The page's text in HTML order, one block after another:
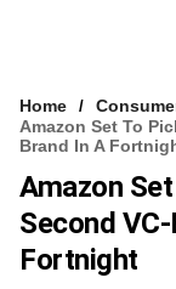
Home
Amazon Set To
Brand In A
Amazon
Second
Fortnight